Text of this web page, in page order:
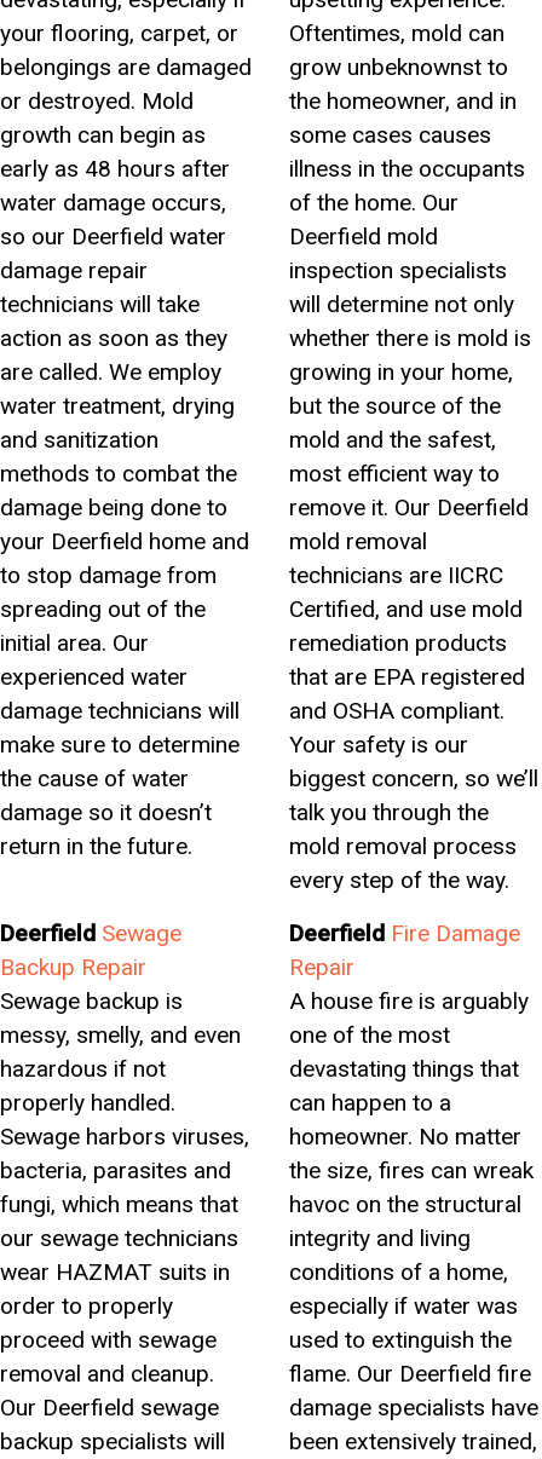
your flooring, carpet, or
belongings are damaged
or destroyed. Mold
growth can begin as
early as 48 hours after
water damage occurs,
so our Deerfield water
damage repair
technicians will take
action as soon as they
are called. We employ
water treatment, drying
and sanitization
methods to combat the
damage being done to
your Deerfield home and
to stop damage from
spreading out of the
initial area. Our
experienced water
damage technicians will
make sure to determine
the cause of water
damage so it doesn’t
return in the future.
Oftentimes, mold can
grow unbeknownst to
the homeowner, and in
some cases causes
illness in the occupants
of the home. Our
Deerfield mold
inspection specialists
will determine not only
whether there is mold is
growing in your home,
but the source of the
mold and the safest,
most efficient way to
remove it. Our Deerfield
mold removal
technicians are IICRC
Certified, and use mold
remediation products
that are EPA registered
and OSHA compliant.
Your safety is our
biggest concern, so we’ll
talk you through the
mold removal process
every step of the way.
Deerfield Sewage
Backup Repair
Sewage backup is
messy, smelly, and even
hazardous if not
properly handled.
Sewage harbors viruses,
bacteria, parasites and
fungi, which means that
our sewage technicians
wear HAZMAT suits in
order to properly
proceed with sewage
removal and cleanup.
Our Deerfield sewage
backup specialists will
Deerfield Fire Damage
Repair
A house fire is arguably
one of the most
devastating things that
can happen to a
homeowner. No matter
the size, fires can wreak
havoc on the structural
integrity and living
conditions of a home,
especially if water was
used to extinguish the
flame. Our Deerfield fire
damage specialists have
been extensively trained,